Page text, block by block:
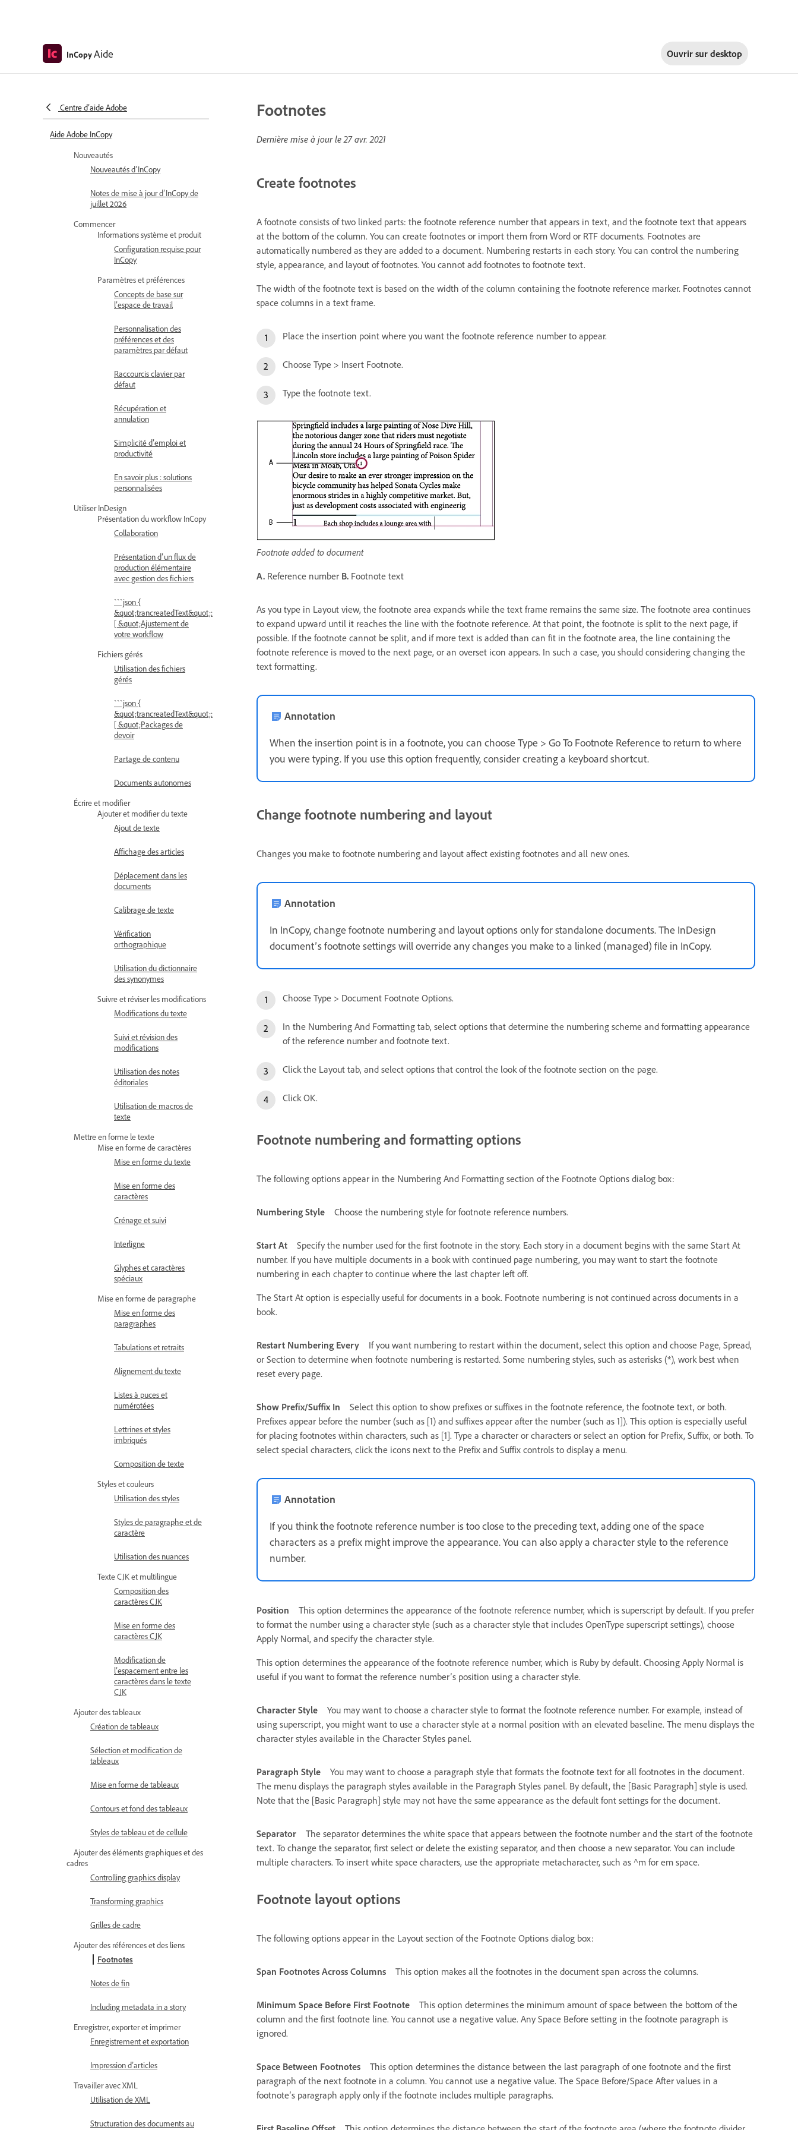
InCopyAide Ouvrir sur desktop
Centre d’aide Adobe
Aide Adobe InCopy
Nouveautés
Nouveautés d’InCopy
Notes de mise à jour d’InCopy de
juillet 2026
Commencer
Informations système et produit
Configuration requise pour
InCopy
Paramètres et préférences
Concepts de base sur
l’espace de travail
Personnalisation des
préférences et des
paramètres par défaut
Raccourcis clavier par
défaut
Récupération et
annulation
Simplicité d’emploi et
productivité
En savoir plus : solutions
personnalisées
Utiliser InDesign
Présentation du workflow InCopy
Collaboration
Présentation d’un flux de
production élémentaire
avec gestion des fichiers
```json {
&quot;trancreatedText&quot;:
[ &quot;Ajustement de
votre workflow
Fichiers gérés
Utilisation des fichiers
gérés
```json {
&quot;trancreatedText&quot;:
[ &quot;Packages de
devoir
Partage de contenu
Documents autonomes
Écrire et modifier
Ajouter et modifier du texte
Ajout de texte
Affichage des articles
Déplacement dans les
documents
Calibrage de texte
Vérification
orthographique
Utilisation du dictionnaire
des synonymes
Suivre et réviser les modifications
Modifications du texte
Suivi et révision des
modifications
Utilisation des notes
éditoriales
Utilisation de macros de
texte
Mettre en forme le texte
Mise en forme de caractères
Mise en forme du texte
Mise en forme des
caractères
Crénage et suivi
Interligne
Glyphes et caractères
spéciaux
Mise en forme de paragraphe
Mise en forme des
paragraphes
Tabulations et retraits
Alignement du texte
Listes à puces et
numérotées
Lettrines et styles
imbriqués
Composition de texte
Styles et couleurs
Utilisation des styles
Styles de paragraphe et de
caractère
Utilisation des nuances
Texte CJK et multilingue
Composition des
caractères CJK
Mise en forme des
caractères CJK
Modification de
l’espacement entre les
caractères dans le texte
CJK
Ajouter des tableaux
Création de tableaux
Sélection et modification de
tableaux
Mise en forme de tableaux
Contours et fond des tableaux
Styles de tableau et de cellule
Ajouter des éléments graphiques et des
cadres
Controlling graphics display
Transforming graphics
Grilles de cadre
Ajouter des références et des liens
Footnotes
Notes de fin
Including metadata in a story
Enregistrer, exporter et imprimer
Enregistrement et exportation
Impression d’articles
Travailler avec XML
Utilisation de XML
Structuration des documents au
Footnotes
Dernière mise à jour le27 avr. 2021
Create footnotes
A footnote consists of two linked parts: the footnote reference number that appears in text, and the footnote text that appears
at the bottom of the column. You can create footnotes or import them from Word or RTF documents. Footnotes are
automatically numbered as they are added to a document. Numbering restarts in each story. You can control the numbering
style, appearance, and layout of footnotes. You cannot add footnotes to footnote text.
The width of the footnote text is based on the width of the column containing the footnote reference marker. Footnotes cannot
space columns in a text frame.
Place the insertion point where you want the footnote reference number to appear.
Choose Type > Insert Footnote.
Type the footnote text.
Footnote added to document
A. Reference number B. Footnote text
As you type in Layout view, the footnote area expands while the text frame remains the same size. The footnote area continues
to expand upward until it reaches the line with the footnote reference. At that point, the footnote is split to the next page, if
possible. If the footnote cannot be split, and if more text is added than can fit in the footnote area, the line containing the
footnote reference is moved to the next page, or an overset icon appears. In such a case, you should considering changing the
text formatting.
Annotation
When the insertion point is in a footnote, you can choose Type > Go To Footnote Reference to return to where
you were typing. If you use this option frequently, consider creating a keyboard shortcut.
Change footnote numbering and layout
Changes you make to footnote numbering and layout affect existing footnotes and all new ones.
Annotation
In InCopy, change footnote numbering and layout options only for standalone documents. The InDesign
document’s footnote settings will override any changes you make to a linked (managed) file in InCopy.
Choose Type > Document Footnote Options.
In the Numbering And Formatting tab, select options that determine the numbering scheme and formatting appearance
of the reference number and footnote text.
Click the Layout tab, and select options that control the look of the footnote section on the page.
Click OK.
Footnote numbering and formatting options
The following options appear in the Numbering And Formatting section of the Footnote Options dialog box:
Numbering Style Choose the numbering style for footnote reference numbers.
Start At
Specify the number used for the first footnote in the story. Each story in a document begins with the same Start At
number. If you have multiple documents in a book with continued page numbering, you may want to start the footnote
numbering in each chapter to continue where the last chapter left off.
The Start At option is especially useful for documents in a book. Footnote numbering is not continued across documents in a
book.
Restart Numbering Every
If you want numbering to restart within the document, select this option and choose Page, Spread,
or Section to determine when footnote numbering is restarted. Some numbering styles, such as asterisks (*), work best when
reset every page.
Show Prefix/Suffix In
Select this option to show prefixes or suffixes in the footnote reference, the footnote text, or both.
Prefixes appear before the number (such as [1) and suffixes appear after the number (such as 1]). This option is especially useful
for placing footnotes within characters, such as [1]. Type a character or characters or select an option for Prefix, Suffix, or both. To
select special characters, click the icons next to the Prefix and Suffix controls to display a menu.
Annotation
If you think the footnote reference number is too close to the preceding text, adding one of the space
characters as a prefix might improve the appearance. You can also apply a character style to the reference
number.
Position
This option determines the appearance of the footnote reference number, which is superscript by default. If you prefer
to format the number using a character style (such as a character style that includes OpenType superscript settings), choose
Apply Normal, and specify the character style.
This option determines the appearance of the footnote reference number, which is Ruby by default. Choosing Apply Normal is
useful if you want to format the reference number’s position using a character style.
Character Style
You may want to choose a character style to format the footnote reference number. For example, instead of
using superscript, you might want to use a character style at a normal position with an elevated baseline. The menu displays the
character styles available in the Character Styles panel.
Paragraph Style
You may want to choose a paragraph style that formats the footnote text for all footnotes in the document.
The menu displays the paragraph styles available in the Paragraph Styles panel. By default, the [Basic Paragraph] style is used.
Note that the [Basic Paragraph] style may not have the same appearance as the default font settings for the document.
Separator
The separator determines the white space that appears between the footnote number and the start of the footnote
text. To change the separator, first select or delete the existing separator, and then choose a new separator. You can include
multiple characters. To insert white space characters, use the appropriate metacharacter, such as ^m for em space.
Footnote layout options
The following options appear in the Layout section of the Footnote Options dialog box:
Span Footnotes Across Columns This option makes all the footnotes in the document span across the columns.
Minimum Space Before First Footnote
This option determines the minimum amount of space between the bottom of the
column and the first footnote line. You cannot use a negative value. Any Space Before setting in the footnote paragraph is
ignored.
Space Between Footnotes
This option determines the distance between the last paragraph of one footnote and the first
paragraph of the next footnote in a column. You cannot use a negative value. The Space Before/Space After values in a
footnote’s paragraph apply only if the footnote includes multiple paragraphs.